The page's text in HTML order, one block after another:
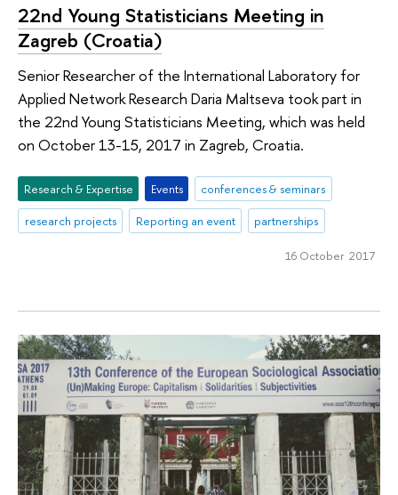
22nd Young Statisticians Meeting in
Zagreb (Croatia)
Senior Researcher of the International Laboratory for
Applied Network Research Daria Maltseva took part in
the 22nd Young Statisticians Meeting, which was held
on October 13-15, 2017 in Zagreb, Croatia.
Research & Expertise Events
conferences & seminars
research projects
Reporting an event partnerships
16 October 2017